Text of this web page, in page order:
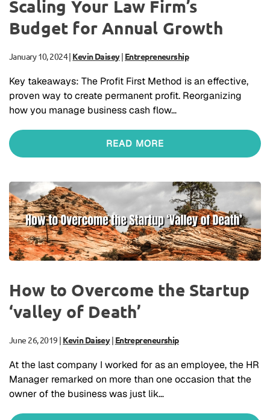
Scaling Your Law Firm’s
Budget for Annual Growth
January 10, 2024| Kevin Daisey| Entrepreneurship
Key takeaways: The Profit First Method is an effective,
proven way to create permanent profit. Reorganizing
how you manage business cash flow…
READ MORE
How to Overcome the Startup
‘valley of Death’
June 26, 2019 | Kevin Daisey| Entrepreneurship
At the last company I worked for as an employee, the HR
Manager remarked on more than one occasion that the
owner of the business was just lik…